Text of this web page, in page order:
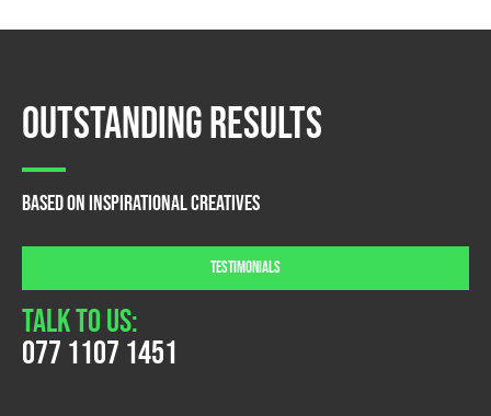
Outstanding Results
Based on Inspirational creatives
TESTIMONIALS
Talk To Us:
077 1107 1451